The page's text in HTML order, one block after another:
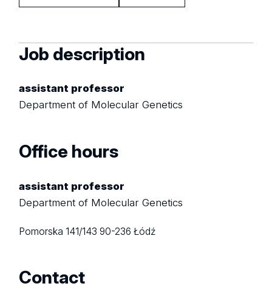
Job description
assistant professor
Department of Molecular Genetics
Office hours
assistant professor
Department of Molecular Genetics
Pomorska 141/14390-236 Łódź
Contact